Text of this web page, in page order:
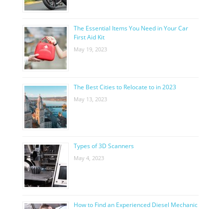
The Essential Items You Need in Your Car
First Aid Kit
May 19, 2023
The Best Cities to Relocate to in 2023
May 13, 2023
Types of 3D Scanners
May 4, 2023
How to Find an Experienced Diesel Mechanic